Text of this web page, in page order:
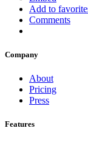
Add to
Comments
Company
About
Pricing
Press
Features